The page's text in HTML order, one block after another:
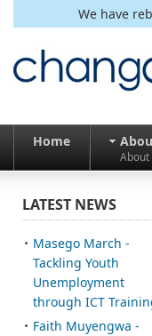
We have
Home
About
LATEST NEWS
Masego March -
Tackling Youth
Unemployment
through ICT
Faith Muyengwa -